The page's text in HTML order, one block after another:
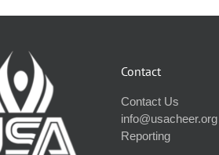
Contact
Contact Us
info@usacheer.org
Reporting